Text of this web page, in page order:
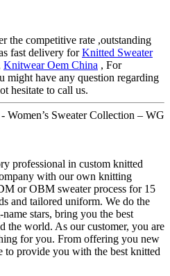
the competitive rate ,outstanding
fast delivery forKnitted Sweater
Knitwear Oem China , For
might have any question regarding
hesitate to call us.
Women’s Sweater Collection – WG
professional in custom knitted
with our own knitting
or OBM sweater process for 15
and tailored uniform. We do the
stars, bring you the best
the world. As our customer, you are
for you. From offering you new
to provide you with the best knitted